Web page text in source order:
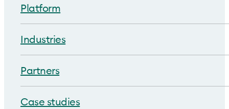
Platform
Industries
Partners
Case studies